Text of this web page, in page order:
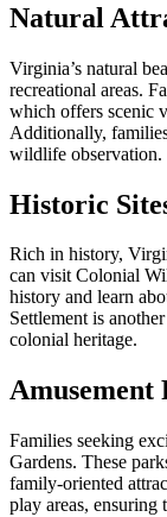
Natural
Virginia’s natural
recreational areas.
which offers scenic
Additionally,
wildlife observation.
Historic
Rich in history,
can visit Colonial
history and learn
Settlement is
colonial heritage.
Amusement
Families seeking
Gardens. These
family-oriented
play areas, ensuring